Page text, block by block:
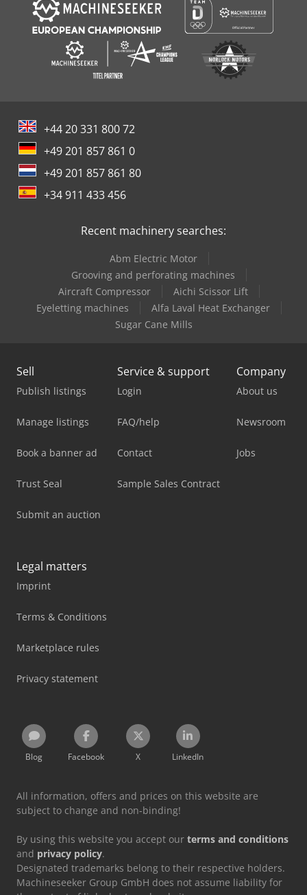
+44 20 331 800 72
+49 201 857 861 0
+49 201 857 861 80
+34 911 433 456
Recent machinery searches:
Abm Electric Motor
Grooving and perforating machines
Aircraft Compressor
Aichi Scissor Lift
Eyeletting machines
Alfa Laval Heat Exchanger
Sugar Cane Mills
Sell
Publish listings
Manage listings
Book a banner ad
Trust Seal
Submit an auction
Service & support
Login
FAQ/help
Contact
Sample Sales Contract
Company
About us
Newsroom
Jobs
Legal matters
Imprint
Terms & Conditions
Marketplace rules
Privacy statement
Blog Facebook X LinkedIn
All information, offers and prices on this website are
subject to change and non-binding!
By using this website you accept our terms and conditions
and privacy policy.
Designated trademarks belong to their respective holders.
Machineseeker Group GmbH does not assume liability for